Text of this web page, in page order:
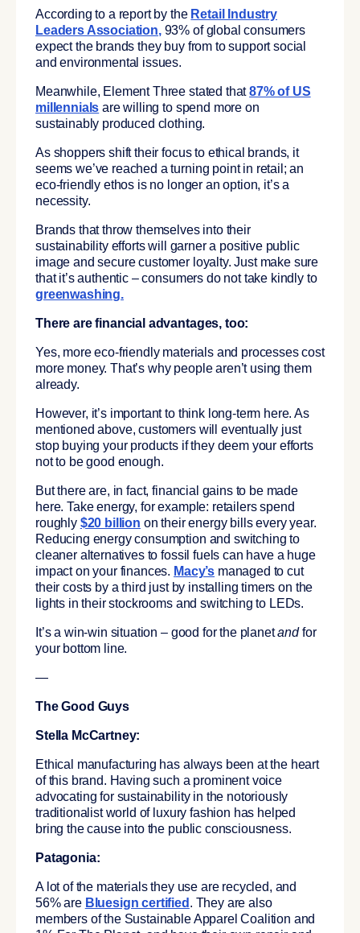
According to a report by the Retail Industry
Leaders Association,93% of global consumers
expect the brands they buy from to support social
and environmental issues.
Meanwhile, Element Three stated that87% of US
millennials are willing to spend more on
sustainably produced clothing.
As shoppers shift their focus to ethical brands, it
seems we’ve reached a turning point in retail; an
eco-friendly ethos is no longer an option, it’s a
necessity.
Brands that throw themselves into their
sustainability efforts will garner a positive public
image and secure customer loyalty. Just make sure
that it’s authentic – consumers do not take kindly to
greenwashing.
There are financial advantages, too:
Yes, more eco-friendly materials and processes cost
more money. That’s why people aren’t using them
already.
However, it’s important to think long-term here. As
mentioned above, customers will eventually just
stop buying your products if they deem your efforts
not to be good enough.
But there are, in fact, financial gains to be made
here. Take energy, for example: retailers spend
roughly $20 billion on their energy bills every year.
Reducing energy consumption and switching to
cleaner alternatives to fossil fuels can have a huge
impact on your finances. Macy’s managed to cut
their costs by a third just by installing timers on the
lights in their stockrooms and switching to LEDs.
It’s a win-win situation – good for the planetandfor
your bottom line.
—
The Good Guys
Stella McCartney:
Ethical manufacturing has always been at the heart
of this brand. Having such a prominent voice
advocating for sustainability in the notoriously
traditionalist world of luxury fashion has helped
bring the cause into the public consciousness.
Patagonia:
A lot of the materials they use are recycled, and
56% are Bluesign certified . They are also
members of the Sustainable Apparel Coalition and